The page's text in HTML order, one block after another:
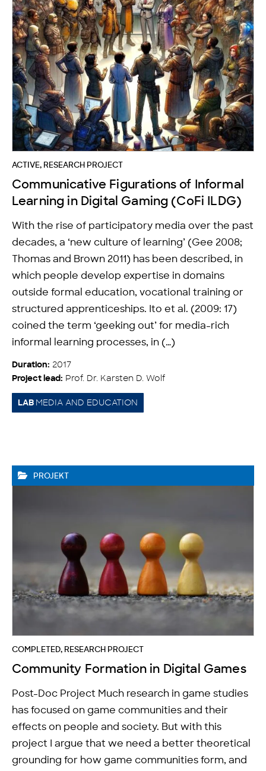
ACTIVE, RESEARCH PROJECT
Communicative Figurations of Informal
Learning in Digital Gaming (CoFi ILDG)
With the rise of participatory media over the past
decades, a ‘new culture of learning’ (Gee 2008;
Thomas and Brown 2011) has been described, in
which people develop expertise in domains
outside formal education, vocational training or
structured apprenticeships. Ito et al. (2009: 17)
coined the term ‘geeking out’ for media-rich
informal learning processes, in (…)
Duration: 2017
Project lead: Prof. Dr. Karsten D. Wolf
LAB MEDIA AND EDUCATION
PROJEKT
COMPLETED, RESEARCH PROJECT
Community Formation in Digital Games
Post-Doc Project Much research in game studies
has focused on game communities and their
effects on people and society. But with this
project I argue that we need a better theoretical
grounding for how game communities form, and